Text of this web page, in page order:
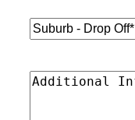
Suburb
-
Additional